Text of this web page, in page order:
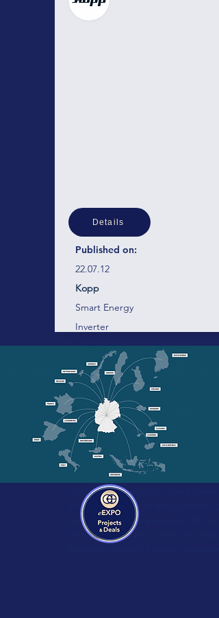
Details
Published on:
22.07.12
Kopp
Smart Energy
Inverter
Category:
Technology:
Vendor:
Blue-control
Energy management and
control for professionals!
Here there will be a short
business, project, services
around 300 characters. Here there
short description of the business,
services containing around 300
Here there will be a short